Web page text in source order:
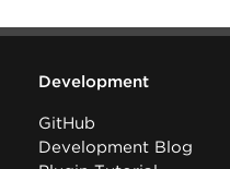
Development
GitHub
Development Blog